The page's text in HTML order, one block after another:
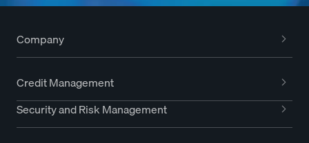
Company
Credit Management
Security and Risk Management